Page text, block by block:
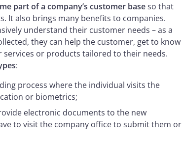
part of a company’s customer baseso that
It also brings many benefits to companies.
understand their customer needs – as a
they can help the customer, get to know
or products tailored to their needs.
:
process where the individual visits the
or biometrics;
electronic documents to the new
to visit the company office to submit them or